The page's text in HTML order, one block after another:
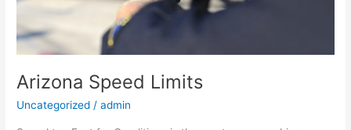
Arizona Speed Limits
Uncategorized /admin